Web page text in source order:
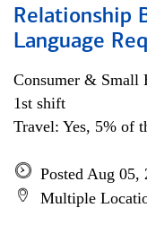
Relationship
Language
Consumer & Small
1st shift
Travel: Yes, 5% of
Posted Aug 05,
Multiple